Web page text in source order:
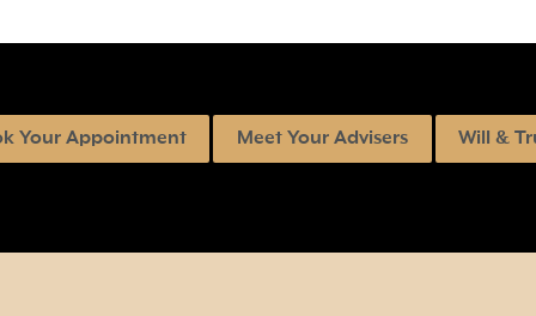
Your Appointment Meet Your Advisers Will &